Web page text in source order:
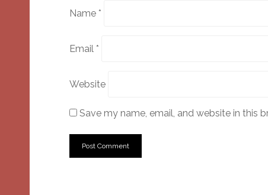
Name *
Email *
Website
Save my name, email, and website in this